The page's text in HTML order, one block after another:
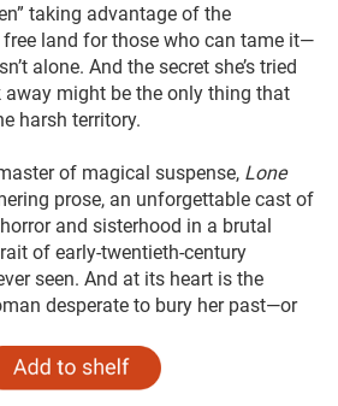
taking advantage of the
free land for those who can tame it—
alone. And the secret she’s tried
away might be the only thing that
harsh territory.
of magical suspense, Lone
prose, an unforgettable cast of
and sisterhood in a brutal
of early-twentieth-century
seen. And at its heart is the
desperate to bury her past—or